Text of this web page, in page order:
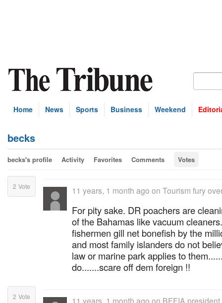
Home News Sports Business Weekend
becks
becks's profile Activity Favorites Comments Votes
2 Vote 11 years, 1 month ago on Tourism fury
For pity sake. DR poachers are
of the Bahamas like vacuum
fishermen gill net bonefish by the
and most family islanders do not
law or marine park applies to
do.......scare off dem foreign !!
2 Vote 11 years, 1 month ago on BFFIA president